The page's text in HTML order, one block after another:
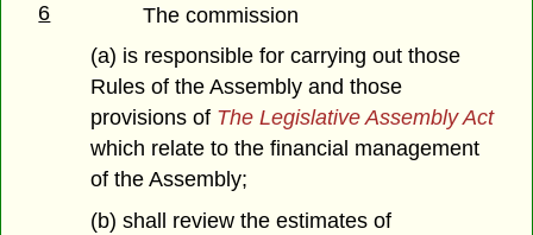
6
The commission
(a) is responsible for carrying out those
Rules of the Assembly and those
provisions of The Legislative Assembly Act
which relate to the financial management
of the Assembly;
(b) shall review the estimates of